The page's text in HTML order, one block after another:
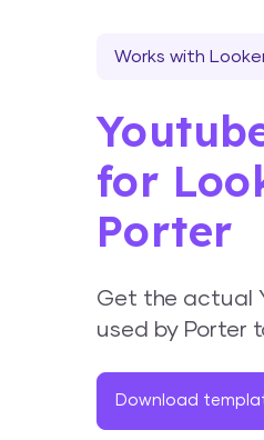
Works with
for
Porter
Get the actual
used by Porter
Download